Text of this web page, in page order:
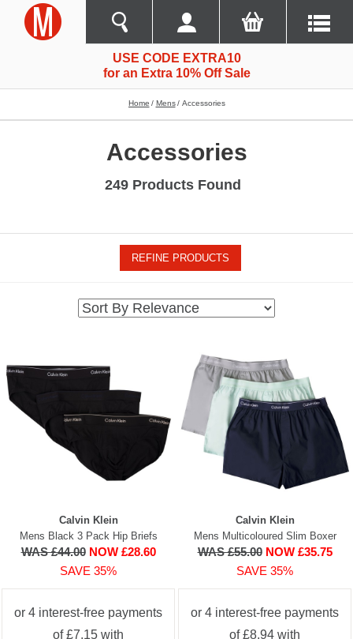
USE CODE EXTRA10
for an Extra 10% Off Sale
Home Mens Accessories
Accessories
249 Products Found
REFINE PRODUCTS
Calvin Klein
Mens Black 3 Pack Hip Briefs
WAS £44.00 NOW £28.60
SAVE 35%
Calvin Klein
Mens Multicoloured Slim Boxer
WAS £55.00 NOW £35.75
SAVE 35%